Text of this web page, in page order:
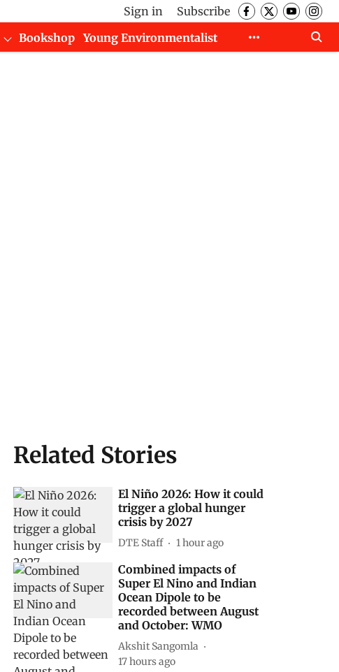
Sign in
Subscribe
Bookshop
Young Environmentalist
Related Stories
El Niño 2026: How it could
trigger a global hunger
crisis by 2027
DTE Staff 1 hour ago
Combined impacts of
Super El Nino and Indian
Ocean Dipole to be
recorded between August
and October: WMO
Akshit Sangomla
17 hours ago